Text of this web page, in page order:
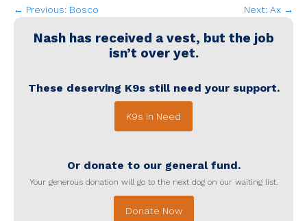
← Previous: Bosco Next: Ax →
Nashhas received a vest, but the job
isn’t over yet.
These deserving K9s still need your support.
K9s in Need
Or donate to our general fund.
Your generous donation will go to the next dog on our waiting list.
Donate Now